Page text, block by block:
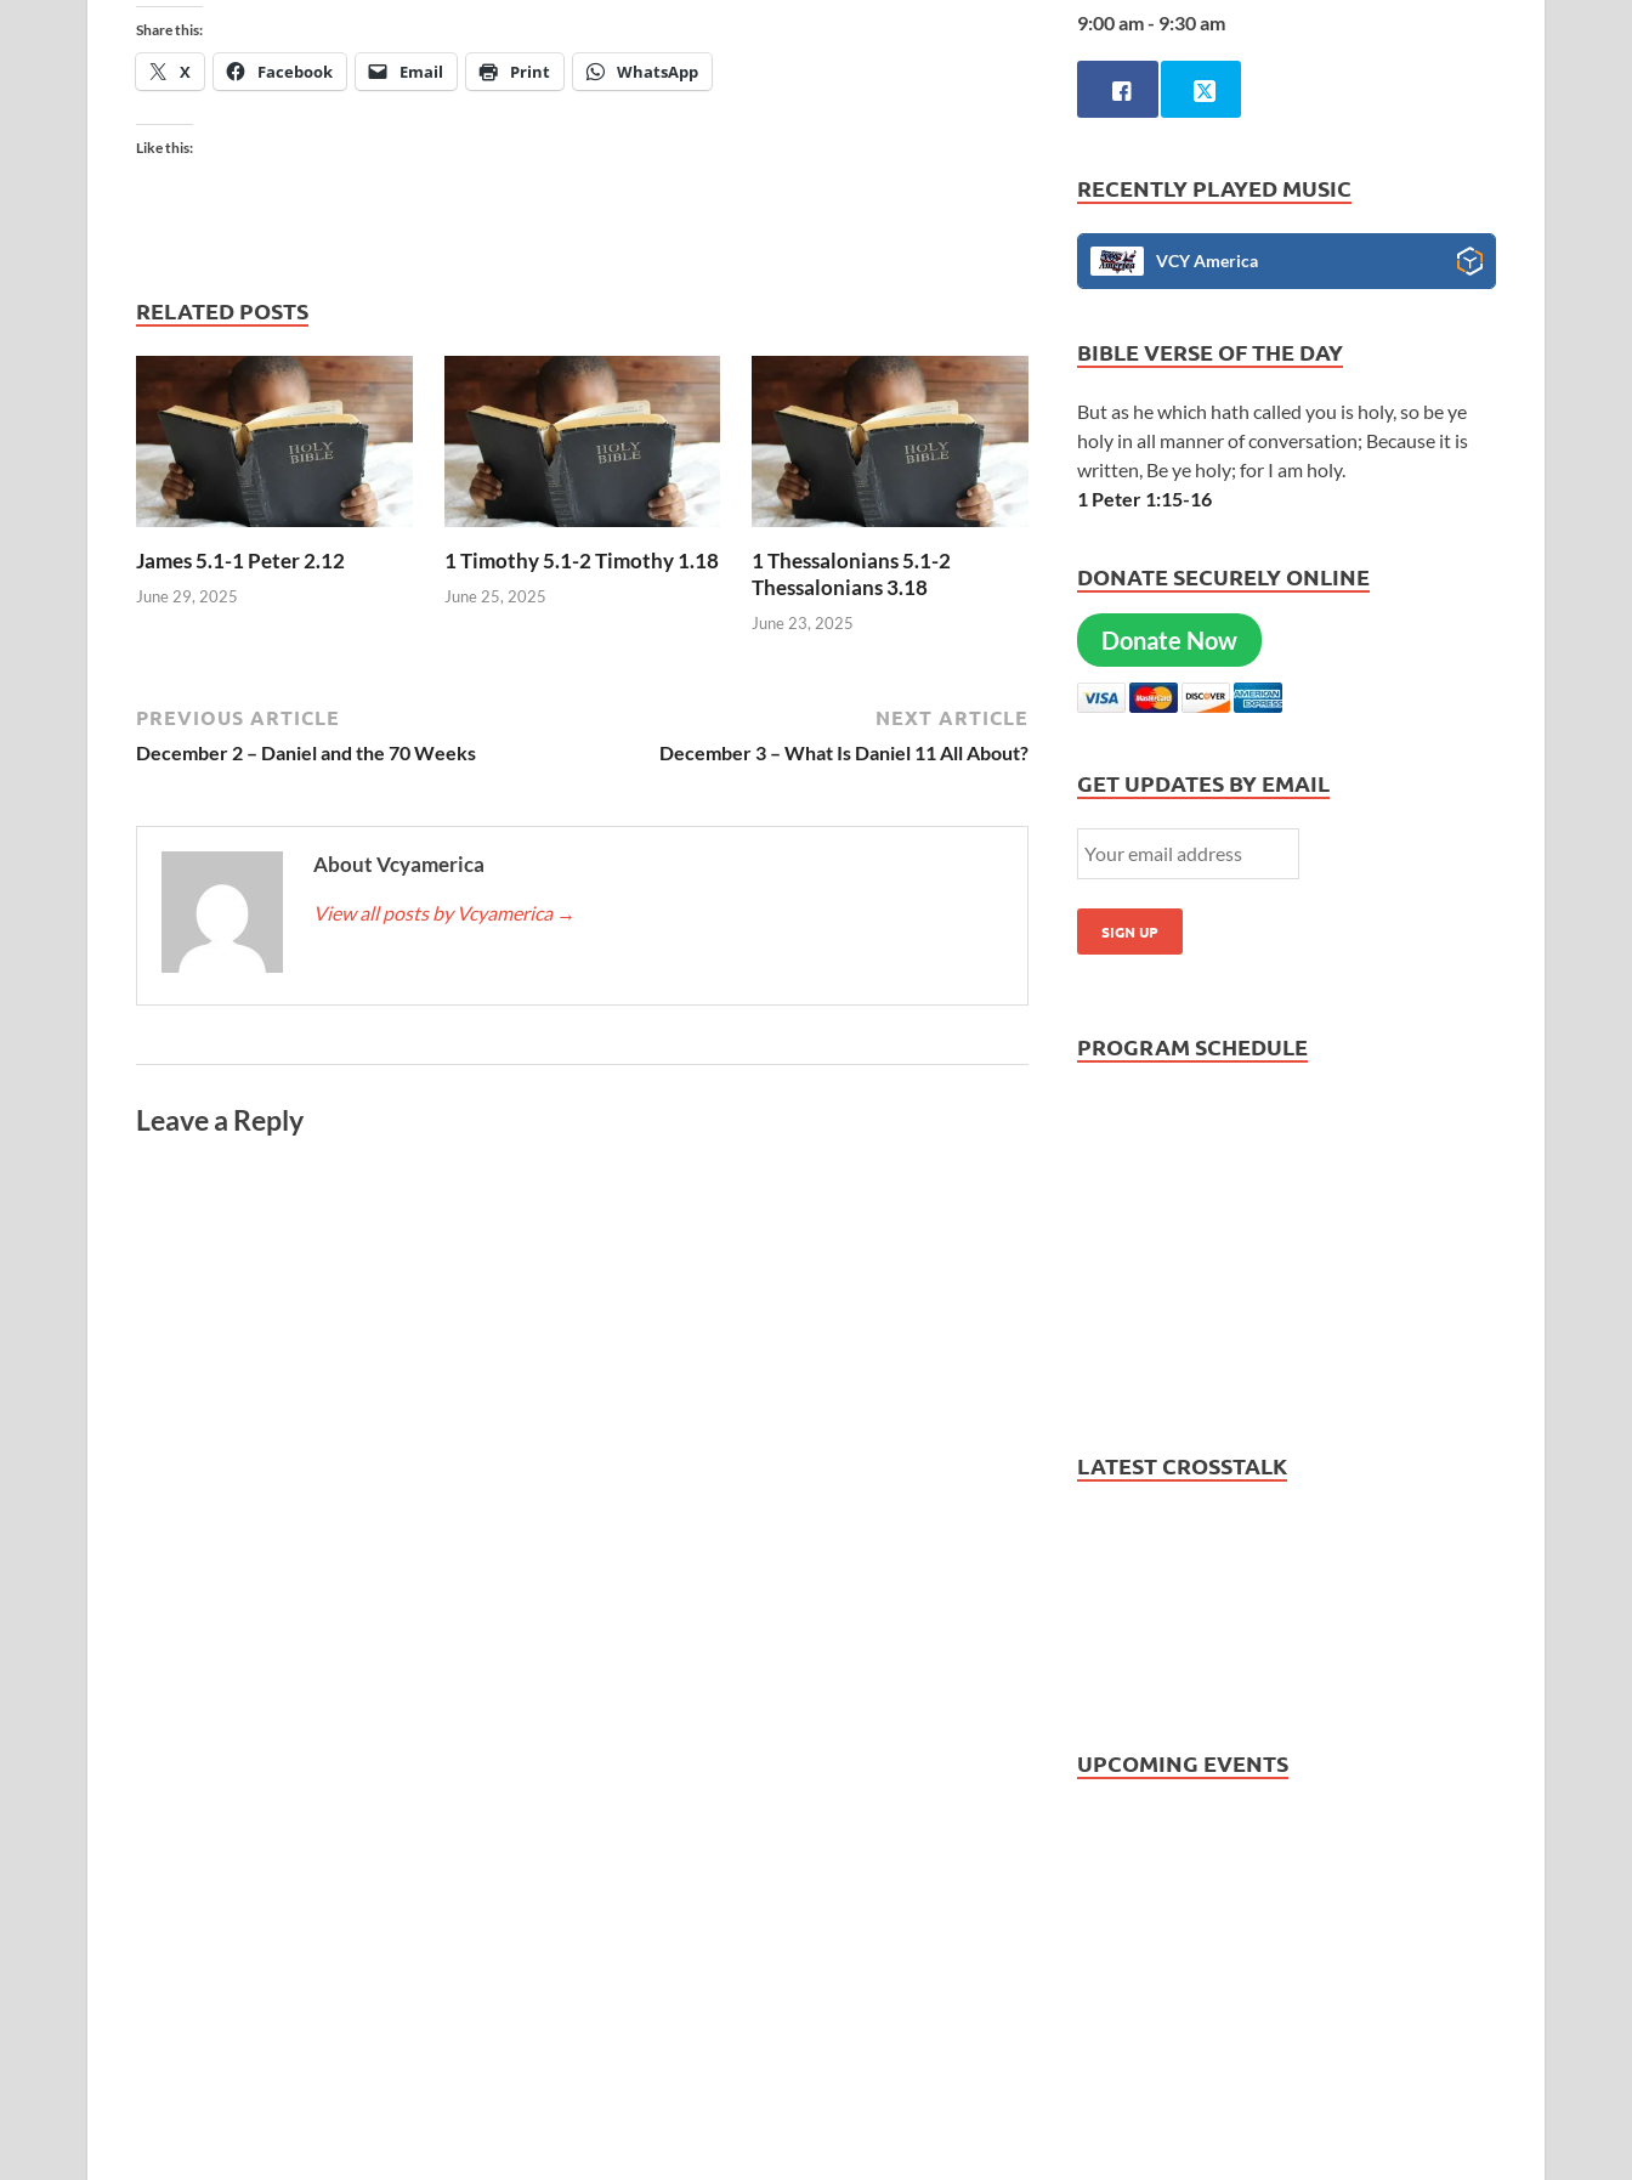
Share this:
X Facebook Email Print WhatsApp
Like this:
RELATED POSTS
James 5.1-1 Peter 2.12
June 29, 2025
1 Timothy 5.1-2 Timothy 1.18
June 25, 2025
1 Thessalonians 5.1-2
Thessalonians 3.18
June 23, 2025
PREVIOUS ARTICLE
December 2 – Daniel and the 70 Weeks
NEXT ARTICLE
December 3 – What Is Daniel 11 All About?
About Vcyamerica
View all posts by Vcyamerica →
Leave a Reply
9:00 am - 9:30 am
RECENTLY PLAYED MUSIC
VCY America
BIBLE VERSE OF THE DAY
But as he which hath called you is holy, so be ye
holy in all manner of conversation; Because it is
written, Be ye holy; for I am holy.
1 Peter 1:15-16
DONATE SECURELY ONLINE
Donate Now
GET UPDATES BY EMAIL
PROGRAM SCHEDULE
LATEST CROSSTALK
UPCOMING EVENTS